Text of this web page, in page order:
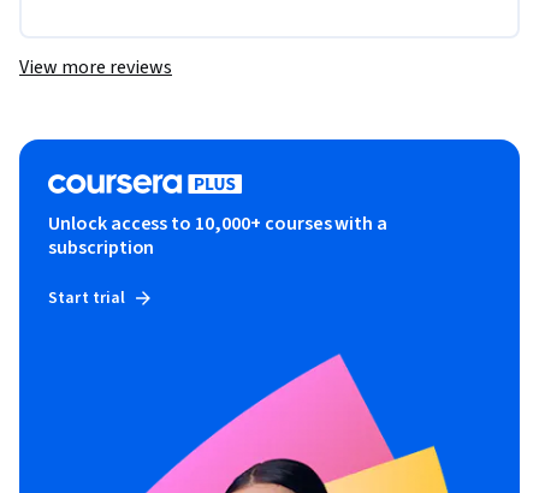
View more reviews
Unlock access to 10,000+ courses with a
subscription
Start trial